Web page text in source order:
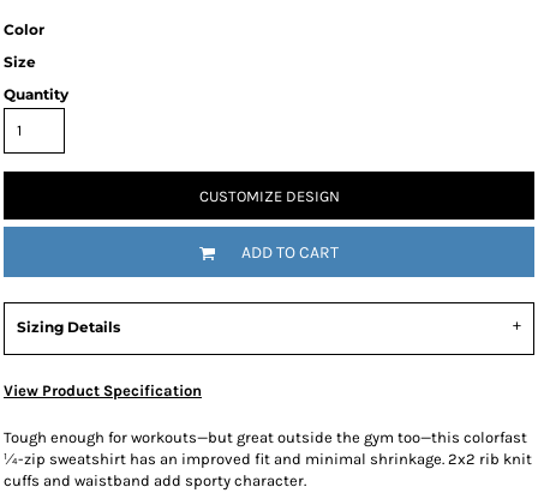
Color
Size
Quantity
CUSTOMIZE DESIGN
ADD TO CART
Sizing Details
View Product Specification
Tough enough for workouts—but great outside the gym too—this colorfast
¼-zip sweatshirt has an improved fit and minimal shrinkage. 2x2 rib knit
cuffs and waistband add sporty character.